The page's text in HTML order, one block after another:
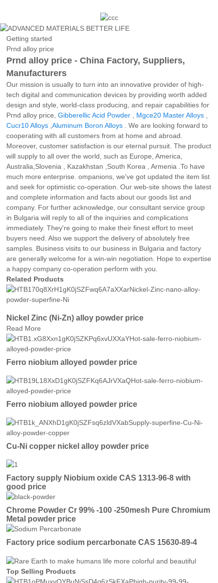
Getting started
Prnd alloy price
Prnd alloy price - China Factory, Suppliers,
Manufacturers
Our mission is usually to turn into an innovative provider of high-
tech digital and communication devices by providing worth added
design and style, world-class producing, and repair capabilities for
Prnd alloy price,Gibberellic Acid Powder Mgce20 Master Alloys
Cucr10 Alloys ,Aluminum Boron Alloys . We are looking forward to
cooperating with all customers from at home and abroad.
Moreover, customer satisfaction is our eternal pursuit. The product
will supply to all over the world, such as Europe, America,
Australia,Slovenia , Kazakhstan ,South Korea , Armenia .To have
much more enterprise. ompanions, we've got updated the item list
and seek for optimistic co-operation. Our web-site shows the latest
and complete information and facts about our goods list and
company. For further acknowledge, our consultant service group
in Bulgaria will reply to all of the inquiries and complications
immediately. They're going to make their finest effort to meet
buyers need. Also we support the delivery of absolutely free
samples. Business visits to our business in Bulgaria and factory
are generally welcome for a win-win negotiation. Hope to expertise
a happy company co-operation perform with you.
Related Products
Nickel Zinc (Ni-Zn) alloy powder price
Read More
Ferro niobium alloyed powder price
Ferro niobium alloyed powder price
Cu-Ni copper nickel alloy powder price
Factory supply Niobium oxide CAS 1313-96-8 with
good price
Chrome Powder Cr 99% -100 -250mesh Pure Chromium
Metal powder price
Factory price sodium percarbonate CAS 15630-89-4
Top Selling Products